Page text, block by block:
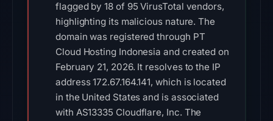
flagged by 18 of 95 VirusTotal vendors,
highlighting its malicious nature. The
domain was registered through PT
Cloud Hosting Indonesia and created on
February 21, 2026. It resolves to the IP
address 172.67.164.141, which is located
in the United States and is associated
with AS13335 Cloudflare, Inc. The